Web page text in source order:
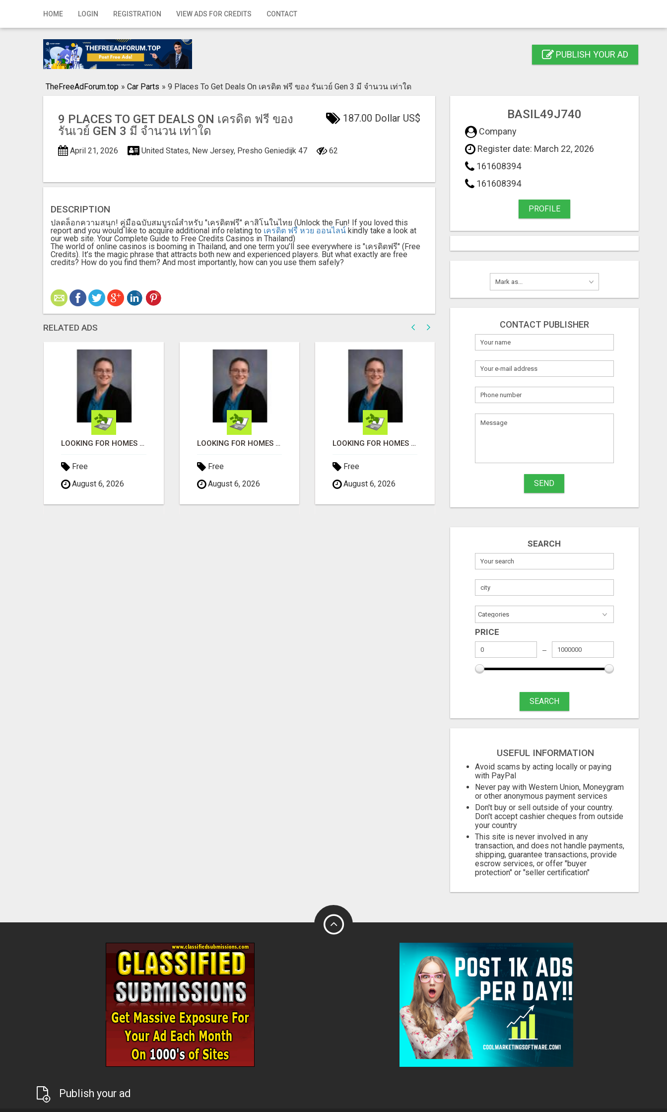
HOME LOGIN REGISTRATION VIEW ADS FOR CREDITS CONTACT
Home
Registration PUBLISH YOUR AD
TheFreeAdForum.top » Car Parts » 9 Places To Get Deals On เครดิต ฟรี ของ รันเวย์ Gen 3 มี จํานวน เท่าใด
9 PLACES TO GET DEALS ON เครดิต ฟรี ของ
รันเวย์ GEN 3 มี จํานวน เท่าใด
187.00 Dollar US$
April 21, 2026 United States, New Jersey, Presho Geniedijk 47 62
DESCRIPTION
ปลดล็อกความสนุก! คู่มือฉบับสมบูรณ์สำหรับ "เครดิตฟรี" คาสิโนในไทย (Unlock the Fun! If you loved this
report and you would like to acquire additional info relating to เครดิต ฟรี หวย ออนไลน์ kindly take a look at
our web site. Your Complete Guide to Free Credits Casinos in Thailand)
The world of online casinos is booming in Thailand, and one term you’ll see everywhere is "เครดิตฟรี" (Free
Credits). It’s the magic phrase that attracts both new and experienced players. But what exactly are free
credits? How do you find them? And most importantly, how can you use them safely?
RELATED ADS
LOOKING FOR HOMES FOR SALE IN LINCOLN, NEBRASKA OR THE SURROUNDING COMMUNITIES?
Free
August 6, 2026
LOOKING FOR HOMES FOR SALE IN LINCOLN, NEBRASKA OR THE SURROUNDING COMMUNITIES?
Free
August 6, 2026
LOOKING FOR HOMES FOR SALE IN LINCOLN, NEBRASKA OR THE SURROUNDING COMMUNITIES?
Free
August 6, 2026
BASIL49J740
Company
Register date: March 22, 2026
161608394
161608394
PROFILE
CONTACT PUBLISHER
What
to
to
SEND
SEARCH
PRICE
SEARCH
USEFUL INFORMATION
Avoid scams by acting locally or paying
with PayPal
Never pay with Western Union, Moneygram
or other anonymous payment services
Don't buy or sell outside of your country.
Don't accept cashier cheques from outside
your country
This site is never involved in any
transaction, and does not handle payments,
shipping, guarantee transactions, provide
escrow services, or offer "buyer
protection" or "seller certification"
Publish your ad